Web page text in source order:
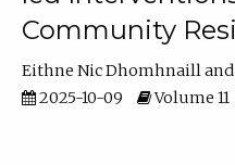
Community
Eithne Nic Dhomhnaill
2025-10-09
Volume 11